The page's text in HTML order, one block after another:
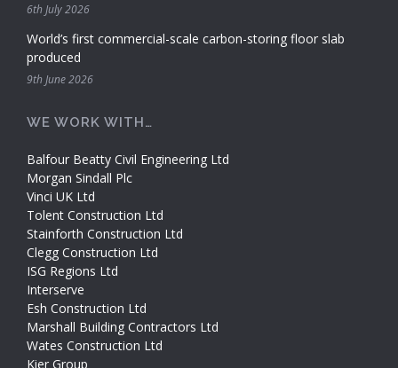
6th July 2026
World’s first commercial-scale carbon-storing floor slab
produced
9th June 2026
WE WORK WITH…
Balfour Beatty Civil Engineering Ltd
Morgan Sindall Plc
Vinci UK Ltd
Tolent Construction Ltd
Stainforth Construction Ltd
Clegg Construction Ltd
ISG Regions Ltd
Interserve
Esh Construction Ltd
Marshall Building Contractors Ltd
Wates Construction Ltd
Kier Group